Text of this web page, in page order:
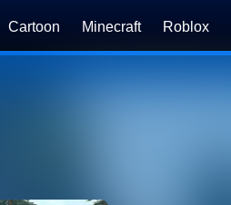
Cartoon Minecraft Roblox